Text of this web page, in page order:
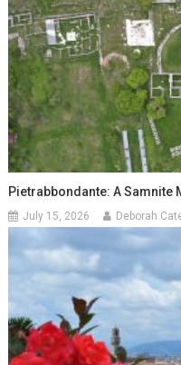
Pietrabbondante: A Samnite
July 15, 2026 Deborah